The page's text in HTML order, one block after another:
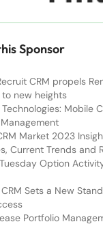
Sponsor
CRM propels
new heights
Mobile
Market 2023
Current Trends and
Option
Sets a New
Portfolio